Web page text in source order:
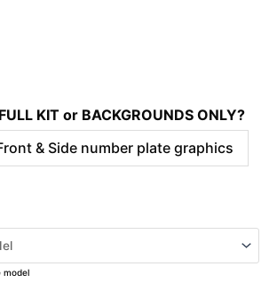
KIT or BACKGROUNDS ONLY?
& Side number plate graphics
model